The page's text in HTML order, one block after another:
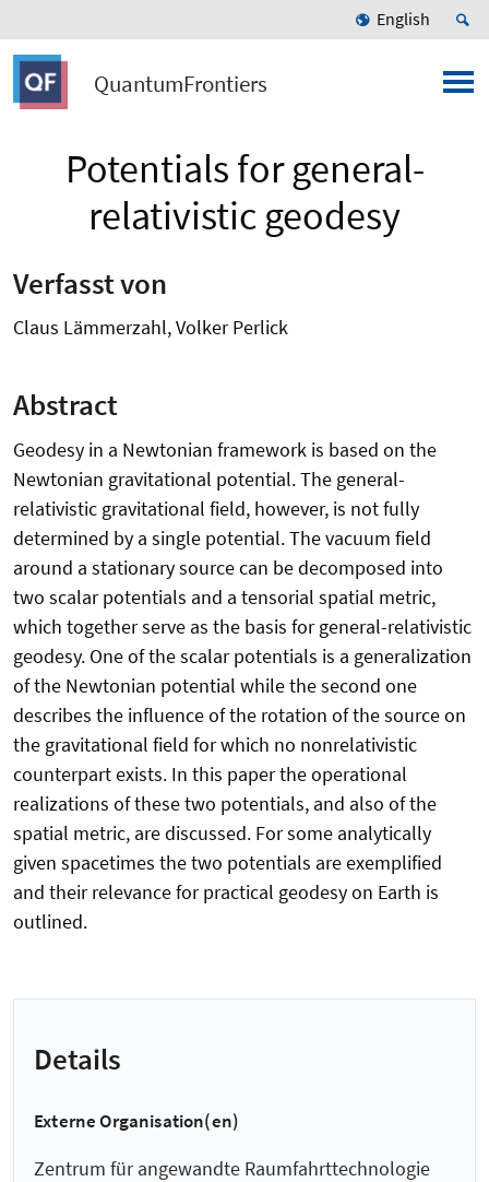
English
QuantumFrontiers
Potentials for general-
relativistic geodesy
Verfasst von
Claus Lämmerzahl, Volker Perlick
Abstract
Geodesy in a Newtonian framework is based on the
Newtonian gravitational potential. The general-
relativistic gravitational field, however, is not fully
determined by a single potential. The vacuum field
around a stationary source can be decomposed into
two scalar potentials and a tensorial spatial metric,
which together serve as the basis for general-relativistic
geodesy. One of the scalar potentials is a generalization
of the Newtonian potential while the second one
describes the influence of the rotation of the source on
the gravitational field for which no nonrelativistic
counterpart exists. In this paper the operational
realizations of these two potentials, and also of the
spatial metric, are discussed. For some analytically
given spacetimes the two potentials are exemplified
and their relevance for practical geodesy on Earth is
outlined.
Details
Externe Organisation(en)
Zentrum für angewandte Raumfahrt­technologie